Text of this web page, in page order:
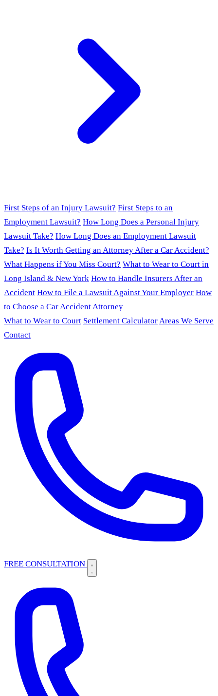
First Steps of an Injury Lawsuit? First Steps to an
Employment Lawsuit? How Long Does a Personal Injury
Lawsuit Take? How Long Does an Employment Lawsuit
Take? Is It Worth Getting an Attorney After a Car Accident?
What Happens if You Miss Court? What to Wear to Court in
Long Island & New York How to Handle Insurers After an
Accident How to File a Lawsuit Against Your Employer How
to Choose a Car Accident Attorney
What to Wear to Court Settlement CalculatorAreas We Serve
Contact
FREE CONSULTATION